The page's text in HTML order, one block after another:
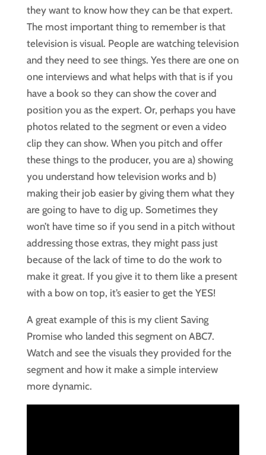
they want to know how they can be that expert.
The most important thing to remember is that
television is visual. People are watching television
and they need to see things. Yes there are one on
one interviews and what helps with that is if you
have a book so they can show the cover and
position you as the expert. Or, perhaps you have
photos related to the segment or even a video
clip they can show. When you pitch and offer
these things to the producer, you are a) showing
you understand how television works and b)
making their job easier by giving them what they
are going to have to dig up. Sometimes they
won’t have time so if you send in a pitch without
addressing those extras, they might pass just
because of the lack of time to do the work to
make it great. If you give it to them like a present
with a bow on top, it’s easier to get the YES!
A great example of this is my client Saving
Promise who landed this segment on ABC7.
Watch and see the visuals they provided for the
segment and how it make a simple interview
more dynamic.